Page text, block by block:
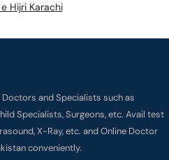
Hijri Karachi
and Specialists such as
Specialists, Surgeons, etc. Avail test
X-Ray, etc. and Online Doctor
conveniently.